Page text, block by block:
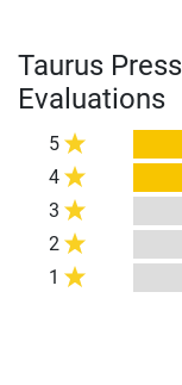
Taurus
Evaluations
5
4
3
2
1